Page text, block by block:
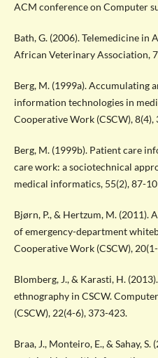
ACM conference on Computer
Bath, G. (2006). Telemedicine in
African Veterinary Association,
Berg, M. (1999a). Accumulating
information technologies in
Cooperative Work (CSCW), 8(4),
Berg, M. (1999b). Patient care
care work: a sociotechnical
medical informatics, 55(2), 87-
Bjørn, P., & Hertzum, M.
of emergency-department
Cooperative Work (CSCW),
Blomberg, J., & Karasti, H.
ethnography in CSCW.
(CSCW), 22(4-6), 373-423.
Braa, J., Monteiro, E., & Sahay,